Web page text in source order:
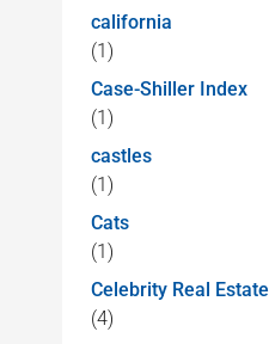
california
(1)
Case-Shiller Index
(1)
castles
(1)
Cats
(1)
Celebrity Real Estate
(4)